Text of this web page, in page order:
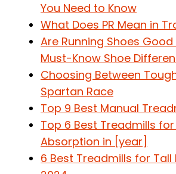
You Need to Know
What Does PR Mean in
Are Running Shoes Good
Must-Know Shoe
Choosing Between
Spartan Race
Top 9 Best Manual
Top 6 Best Treadmills
Absorption in [year]
6 Best Treadmills for Tall